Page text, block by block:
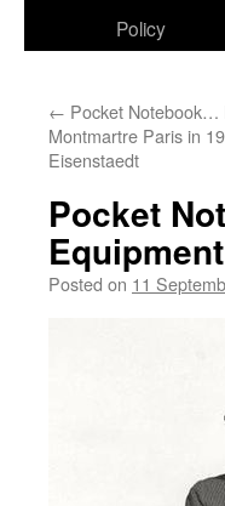
Policy
← Pocket Notebook…
Montmartre Paris in
Eisenstaedt
Pocket
Posted on 11